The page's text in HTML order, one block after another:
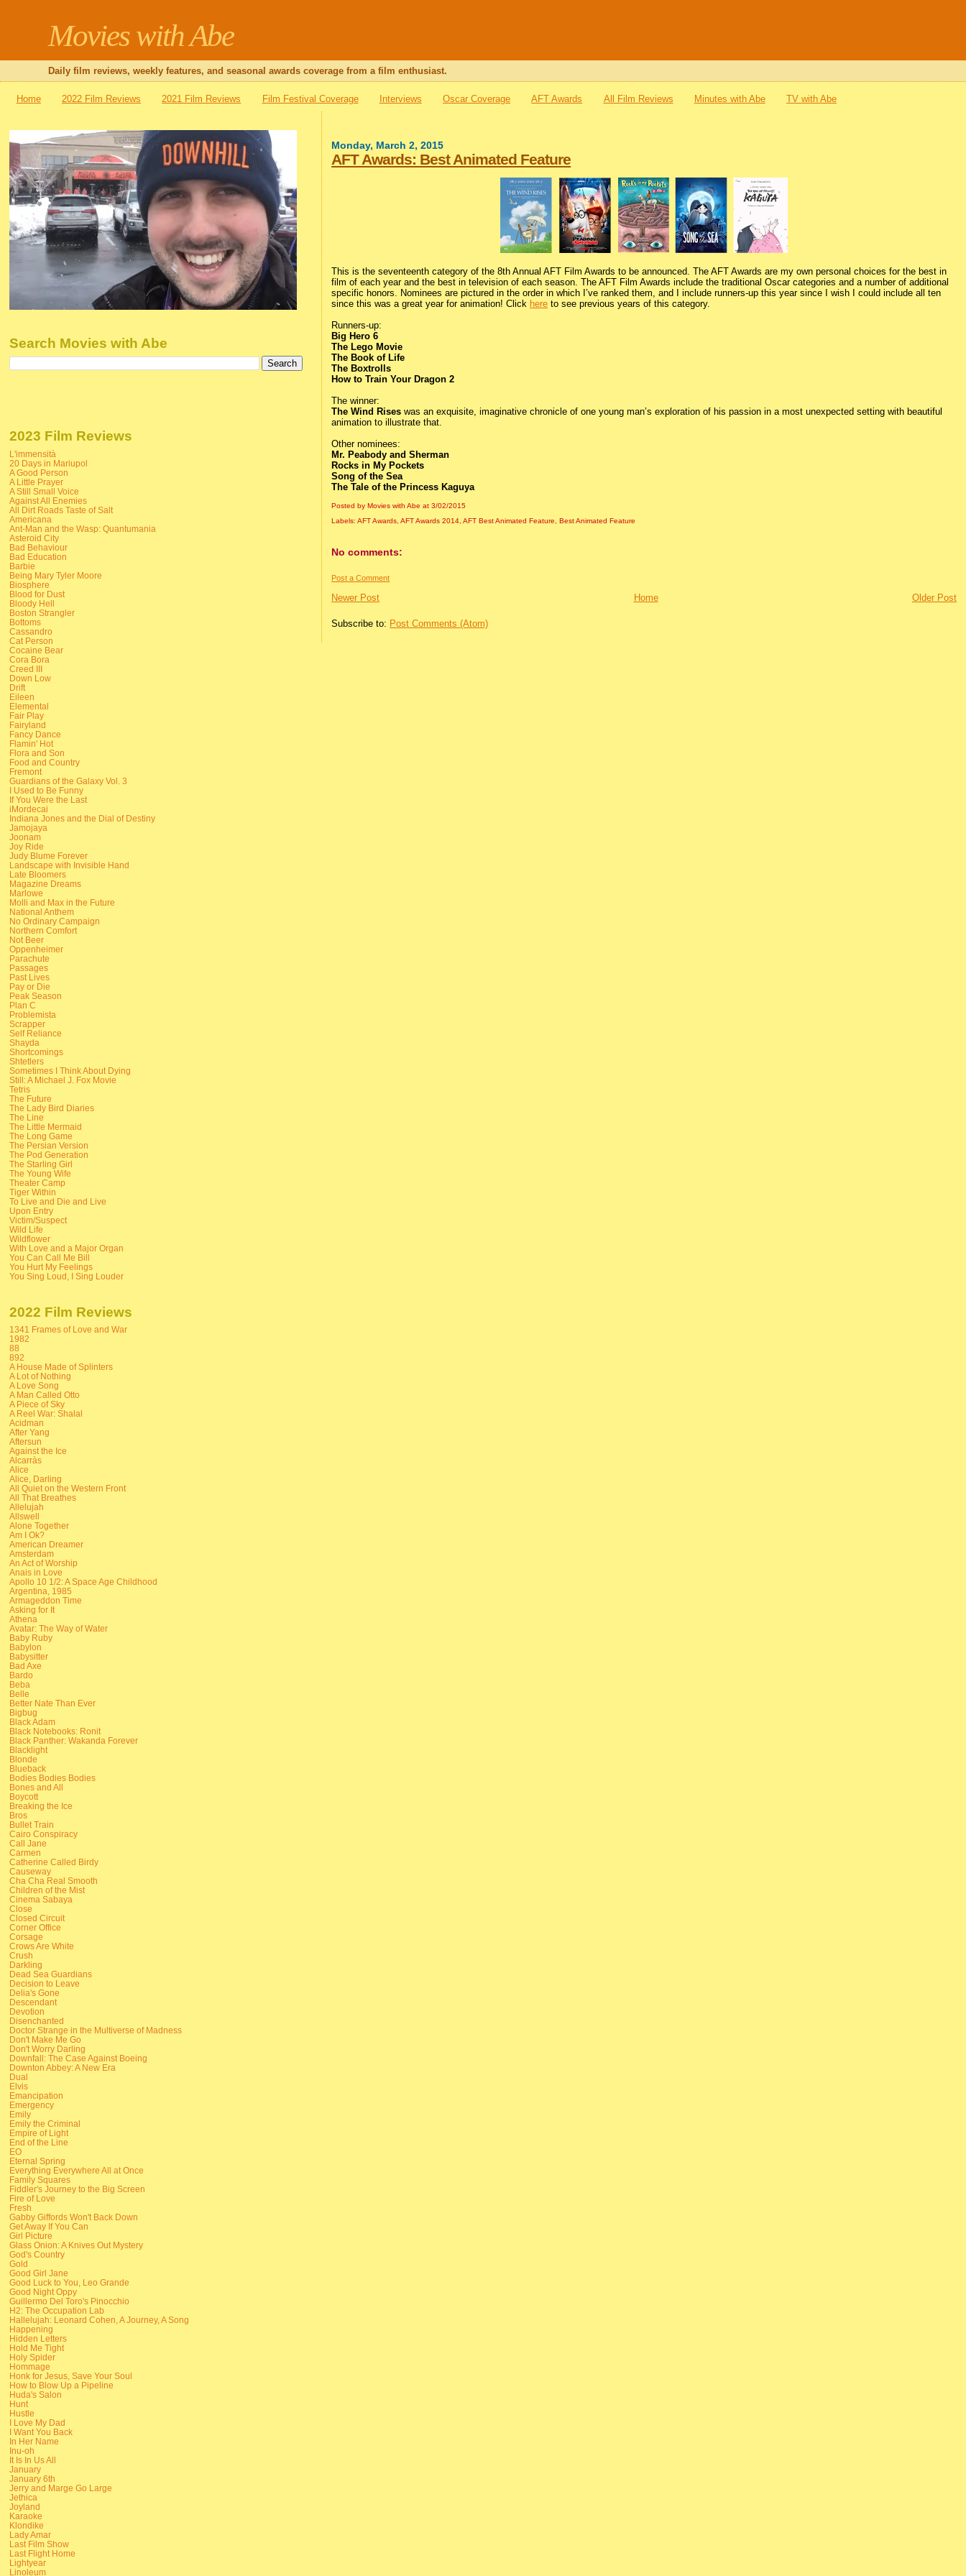
Movies with Abe
Daily film reviews, weekly features, and seasonal awards coverage from a film enthusiast.
Home 2022 Film Reviews 2021 Film Reviews Film Festival Coverage Interviews Oscar Coverage AFT Awards All Film Reviews Minutes with Abe TV with Abe
Monday, March 2, 2015
AFT Awards: Best Animated Feature
This is the seventeenth category of the 8th Annual AFT Film Awards to be announced. The AFT Awards are my own personal choices for the best in
film of each year and the best in television of each season. The AFT Film Awards include the traditional Oscar categories and a number of additional
specific honors. Nominees are pictured in the order in which I’ve ranked them, and I include runners-up this year since I wish I could include all ten
since this was a great year for animation! Click here to see previous years of this category.
Runners-up:
Big Hero 6
The Lego Movie
The Book of Life
The Boxtrolls
How to Train Your Dragon 2
The winner:
The Wind Rises was an exquisite, imaginative chronicle of one young man’s exploration of his passion in a most unexpected setting with beautiful
animation to illustrate that.
Other nominees:
Mr. Peabody and Sherman
Rocks in My Pockets
Song of the Sea
The Tale of the Princess Kaguya
Posted by Movies with Abeat3/02/2015
Labels:AFT Awards,AFT Awards 2014,AFT Best Animated Feature, Best Animated Feature
No comments:
Post a Comment
Newer Post Older Post
Home
Subscribe to: Post Comments (Atom)
Search Movies with Abe
2023 Film Reviews
L'immensità
20 Days in Mariupol
A Good Person
A Little Prayer
A Still Small Voice
Against All Enemies
All Dirt Roads Taste of Salt
Americana
Ant-Man and the Wasp: Quantumania
Asteroid City
Bad Behaviour
Bad Education
Barbie
Being Mary Tyler Moore
Biosphere
Blood for Dust
Bloody Hell
Boston Strangler
Bottoms
Cassandro
Cat Person
Cocaine Bear
Cora Bora
Creed III
Down Low
Drift
Eileen
Elemental
Fair Play
Fairyland
Fancy Dance
Flamin' Hot
Flora and Son
Food and Country
Fremont
Guardians of the Galaxy Vol. 3
I Used to Be Funny
If You Were the Last
iMordecai
Indiana Jones and the Dial of Destiny
Jamojaya
Joonam
Joy Ride
Judy Blume Forever
Landscape with Invisible Hand
Late Bloomers
Magazine Dreams
Marlowe
Molli and Max in the Future
National Anthem
No Ordinary Campaign
Northern Comfort
Not Beer
Oppenheimer
Parachute
Passages
Past Lives
Pay or Die
Peak Season
Plan C
Problemista
Scrapper
Self Reliance
Shayda
Shortcomings
Shtetlers
Sometimes I Think About Dying
Still: A Michael J. Fox Movie
Tetris
The Future
The Lady Bird Diaries
The Line
The Little Mermaid
The Long Game
The Persian Version
The Pod Generation
The Starling Girl
The Young Wife
Theater Camp
Tiger Within
To Live and Die and Live
Upon Entry
Victim/Suspect
Wild Life
Wildflower
With Love and a Major Organ
You Can Call Me Bill
You Hurt My Feelings
You Sing Loud, I Sing Louder
2022 Film Reviews
1341 Frames of Love and War
1982
88
892
A House Made of Splinters
A Lot of Nothing
A Love Song
A Man Called Otto
A Piece of Sky
A Reel War: Shalal
Acidman
After Yang
Aftersun
Against the Ice
Alcarràs
Alice
Alice, Darling
All Quiet on the Western Front
All That Breathes
Allelujah
Allswell
Alone Together
Am I Ok?
American Dreamer
Amsterdam
An Act of Worship
Anais in Love
Apollo 10 1/2: A Space Age Childhood
Argentina, 1985
Armageddon Time
Asking for It
Athena
Avatar: The Way of Water
Baby Ruby
Babylon
Babysitter
Bad Axe
Bardo
Beba
Belle
Better Nate Than Ever
Bigbug
Black Adam
Black Notebooks: Ronit
Black Panther: Wakanda Forever
Blacklight
Blonde
Blueback
Bodies Bodies Bodies
Bones and All
Boycott
Breaking the Ice
Bros
Bullet Train
Cairo Conspiracy
Call Jane
Carmen
Catherine Called Birdy
Causeway
Cha Cha Real Smooth
Children of the Mist
Cinema Sabaya
Close
Closed Circuit
Corner Office
Corsage
Crows Are White
Crush
Darkling
Dead Sea Guardians
Decision to Leave
Delia's Gone
Descendant
Devotion
Disenchanted
Doctor Strange in the Multiverse of Madness
Don't Make Me Go
Don't Worry Darling
Downfall: The Case Against Boeing
Downton Abbey: A New Era
Dual
Elvis
Emancipation
Emergency
Emily
Emily the Criminal
Empire of Light
End of the Line
EO
Eternal Spring
Everything Everywhere All at Once
Family Squares
Fiddler's Journey to the Big Screen
Fire of Love
Fresh
Gabby Giffords Won't Back Down
Get Away If You Can
Girl Picture
Glass Onion: A Knives Out Mystery
God's Country
Gold
Good Girl Jane
Good Luck to You, Leo Grande
Good Night Oppy
Guillermo Del Toro's Pinocchio
H2: The Occupation Lab
Hallelujah: Leonard Cohen, A Journey, A Song
Happening
Hidden Letters
Hold Me Tight
Holy Spider
Hommage
Honk for Jesus, Save Your Soul
How to Blow Up a Pipeline
Huda's Salon
Hunt
Hustle
I Love My Dad
I Want You Back
In Her Name
Inu-oh
It Is In Us All
January
January 6th
Jerry and Marge Go Large
Jethica
Joyland
Karaoke
Klondike
Lady Amar
Last Film Show
Last Flight Home
Lightyear
Linoleum